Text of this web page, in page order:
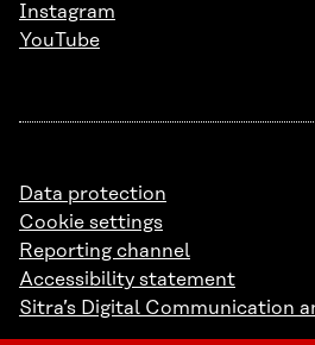
Instagram
YouTube
Data protection
Cookie settings
Reporting channel
Accessibility statement
Sitra’s Digital Communication